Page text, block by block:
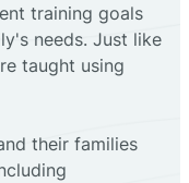
training goals
needs. Just like
taught using
their families